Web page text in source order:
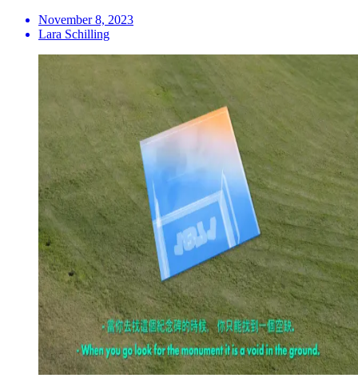
November 8, 2023
Lara Schilling